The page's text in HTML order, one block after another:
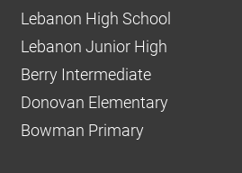
Lebanon High School
Lebanon Junior High
Berry Intermediate
Donovan Elementary
Bowman Primary